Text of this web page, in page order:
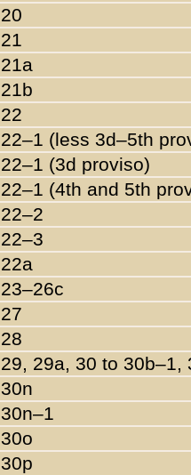
20
21
21a
21b
22
22–1 (less 3d–5th
22–1 (3d proviso)
22–1 (4th and 5th
22–2
22–3
22a
23–26c
27
28
29, 29a, 30 to 30b–1,
30n
30n–1
30o
30p